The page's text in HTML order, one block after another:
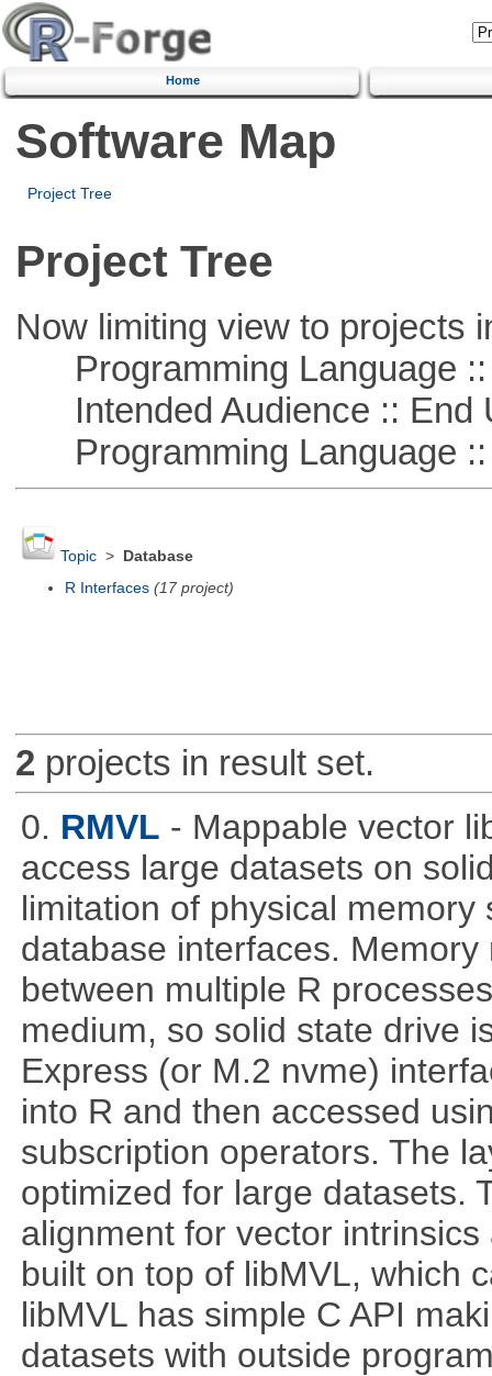
Home
Software Map
Project Tree
Project Tree
Now limiting view to projects
Programming Language ::
Intended Audience :: End
Programming Language ::
Topic>
Database
R Interfaces (17 project)
2 projects in result set.
0. RMVL - Mappable vector
access large datasets on
limitation of physical
database interfaces.
between multiple R
medium, so solid state drive
Express (or M.2 nvme)
into R and then accessed
subscription operators. The
optimized for large datasets.
alignment for vector
built on top of libMVL, which
libMVL has simple C API
datasets with outside